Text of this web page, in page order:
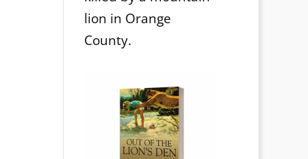
lion in Orange
County.